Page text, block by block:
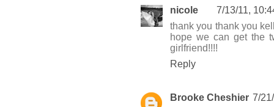
nicole
7/13/11,
thank you thank you
hope we can get the
girlfriend!!!!
Reply
Brooke Cheshier 7/